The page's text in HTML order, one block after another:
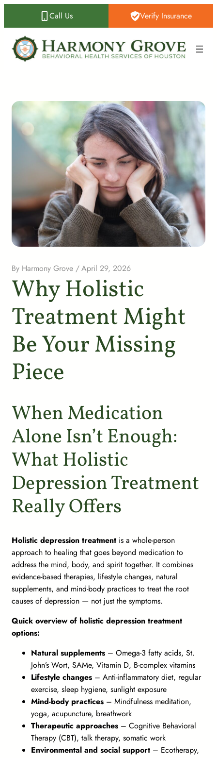
Call Us Verify Insurance
By Harmony Grove / April 29, 2026
Why Holistic
Treatment Might
Be Your Missing
Piece
When Medication
Alone Isn’t Enough:
What Holistic
Depression Treatment
Really Offers
Holistic depression treatment is a whole-person
approach to healing that goes beyond medication to
address the mind, body, and spirit together. It combines
evidence-based therapies, lifestyle changes, natural
supplements, and mind-body practices to treat the root
causes of depression — not just the symptoms.
Quick overview of holistic depression treatment
options:
Natural supplements – Omega-3 fatty acids, St.
John’s Wort, SAMe, Vitamin D, B-complex vitamins
Lifestyle changes – Anti-inflammatory diet, regular
exercise, sleep hygiene, sunlight exposure
Mind-body practices – Mindfulness meditation,
yoga, acupuncture, breathwork
Therapeutic approaches – Cognitive Behavioral
Therapy (CBT), talk therapy, somatic work
Environmental and social support – Ecotherapy,